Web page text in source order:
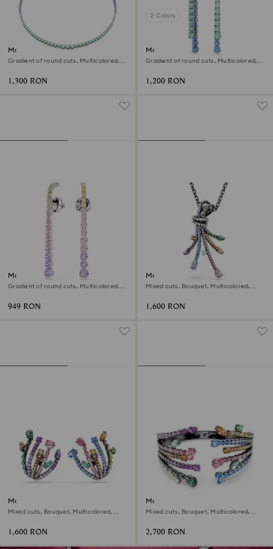
Matrix necklace
Gradient of round cuts, Multicolored,
1,300 RON
2 Colors
Matrix drop earrings
Gradient of round cuts, Multicolored,
1,200 RON
Matrix drop earrings
Gradient of round cuts, Multicolored,
949 RON
Matrix pendant and brooch
Mixed cuts, Bouquet, Multicolored,
1,600 RON
Matrix clip earrings
Mixed cuts, Bouquet, Multicolored,
1,600 RON
Matrix bangle
Mixed cuts, Bouquet, Multicolored,
2,700 RON